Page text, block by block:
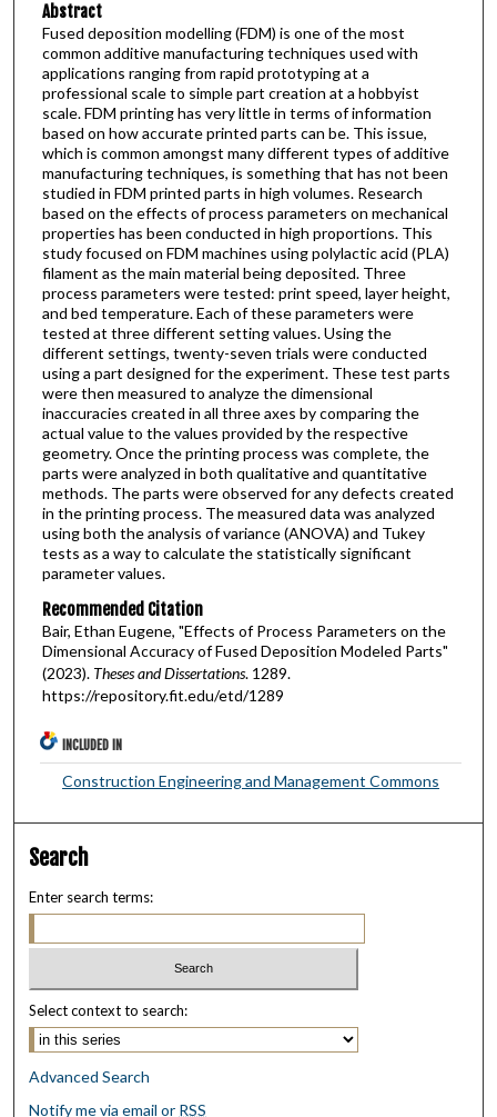
Abstract
Fused deposition modelling (FDM) is one of the most
common additive manufacturing techniques used with
applications ranging from rapid prototyping at a
professional scale to simple part creation at a hobbyist
scale. FDM printing has very little in terms of information
based on how accurate printed parts can be. This issue,
which is common amongst many different types of additive
manufacturing techniques, is something that has not been
studied in FDM printed parts in high volumes. Research
based on the effects of process parameters on mechanical
properties has been conducted in high proportions. This
study focused on FDM machines using polylactic acid (PLA)
filament as the main material being deposited. Three
process parameters were tested: print speed, layer height,
and bed temperature. Each of these parameters were
tested at three different setting values. Using the
different settings, twenty-seven trials were conducted
using a part designed for the experiment. These test parts
were then measured to analyze the dimensional
inaccuracies created in all three axes by comparing the
actual value to the values provided by the respective
geometry. Once the printing process was complete, the
parts were analyzed in both qualitative and quantitative
methods. The parts were observed for any defects created
in the printing process. The measured data was analyzed
using both the analysis of variance (ANOVA) and Tukey
tests as a way to calculate the statistically significant
parameter values.
Recommended Citation
Bair, Ethan Eugene, "Effects of Process Parameters on the
Dimensional Accuracy of Fused Deposition Modeled Parts"
(2023). Theses and Dissertations. 1289.
https://repository.fit.edu/etd/1289
INCLUDED IN
Construction Engineering and Management Commons
Search
Enter search terms:
Select context to search:
Advanced Search
Notify me via email or RSS